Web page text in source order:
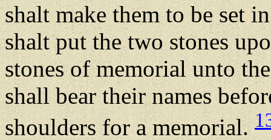
shalt make them to be set
shalt put the two stones
stones of memorial unto
shall bear their names
shoulders for a memorial.